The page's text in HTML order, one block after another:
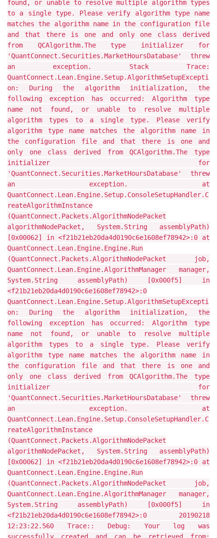
found, or unable to resolve multiple algorithm types
to a single type. Please verify algorithm type name
matches the algorithm name in the configuration file
and that there is one and only one class derived
from QCAlgorithm.The type initializer for
'QuantConnect.Securities.MarketHoursDatabase' threw
an exception. Stack Trace:
QuantConnect.Lean.Engine.Setup.AlgorithmSetupExcepti
on: During the algorithm initialization, the
following exception has occurred: Algorithm type
name not found, or unable to resolve multiple
algorithm types to a single type. Please verify
algorithm type name matches the algorithm name in
the configuration file and that there is one and
only one class derived from QCAlgorithm.The type
initializer for
'QuantConnect.Securities.MarketHoursDatabase' threw
an exception. at
QuantConnect.Lean.Engine.Setup.ConsoleSetupHandler.C
reateAlgorithmInstance
(QuantConnect.Packets.AlgorithmNodePacket
algorithmNodePacket, System.String assemblyPath)
[0x00062] in <f21b21eb20da4d0190c6e1608ef78942>:0 at
QuantConnect.Lean.Engine.Engine.Run
(QuantConnect.Packets.AlgorithmNodePacket job,
QuantConnect.Lean.Engine.AlgorithmManager manager,
System.String assemblyPath) [0x000f5] in
<f21b21eb20da4d0190c6e1608ef78942>:0
QuantConnect.Lean.Engine.Setup.AlgorithmSetupExcepti
on: During the algorithm initialization, the
following exception has occurred: Algorithm type
name not found, or unable to resolve multiple
algorithm types to a single type. Please verify
algorithm type name matches the algorithm name in
the configuration file and that there is one and
only one class derived from QCAlgorithm.The type
initializer for
'QuantConnect.Securities.MarketHoursDatabase' threw
an exception. at
QuantConnect.Lean.Engine.Setup.ConsoleSetupHandler.C
reateAlgorithmInstance
(QuantConnect.Packets.AlgorithmNodePacket
algorithmNodePacket, System.String assemblyPath)
[0x00062] in <f21b21eb20da4d0190c6e1608ef78942>:0 at
QuantConnect.Lean.Engine.Engine.Run
(QuantConnect.Packets.AlgorithmNodePacket job,
QuantConnect.Lean.Engine.AlgorithmManager manager,
System.String assemblyPath) [0x000f5] in
<f21b21eb20da4d0190c6e1608ef78942>:0 20190218
12:23:22.560 Trace:: Debug: Your log was